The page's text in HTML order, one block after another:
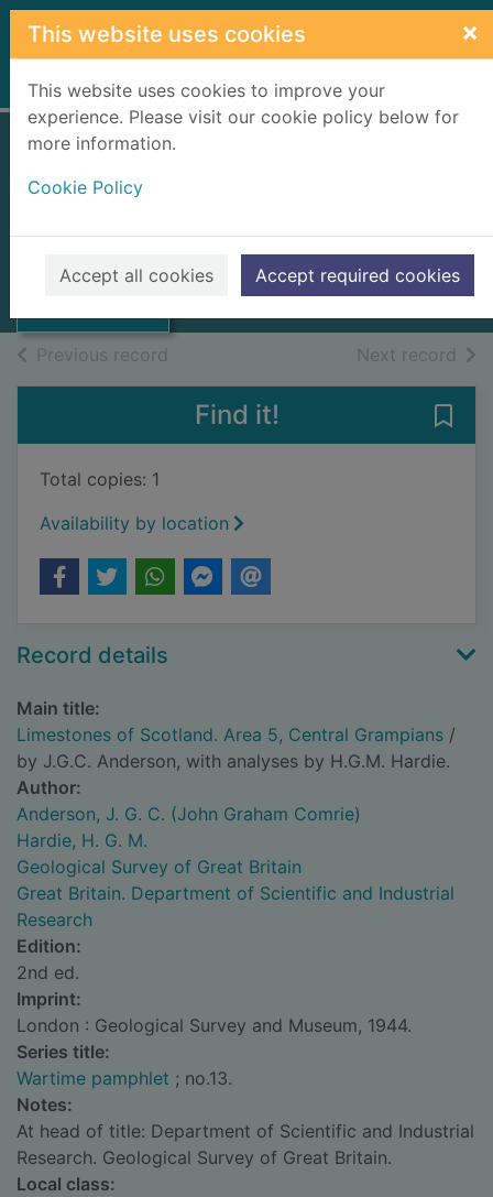
Skip to main content
This website uses cookies ×
This website uses cookies to improve your
experience. Please visit our cookie policy below for
more information.
Cookie Policy
Accept all cookies Accept required cookies
Home Full display
Limestones of
Cent
Central Grampians
1944
Books, Manuscripts
Previous record Next record of
Find it!
Total copies: 1
Availability by location
Record details
Main title:
Limestones of Scotland. Area 5, Central Grampians /
by J.G.C. Anderson, with analyses by H.G.M. Hardie.
Author:
Anderson, J. G. C. (John Graham Comrie)
Hardie, H. G. M.
Geological Survey of Great Britain
Great Britain. Department of Scientific and Industrial
Research
Edition:
2nd ed.
Imprint:
London : Geological Survey and Museum, 1944.
Series title:
Wartime pamphlet ; no.13.
Notes:
At head of title: Department of Scientific and Industrial
Research. Geological Survey of Great Britain.
Local class: